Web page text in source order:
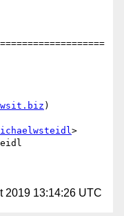
)
>
2019 13:14:26 UTC